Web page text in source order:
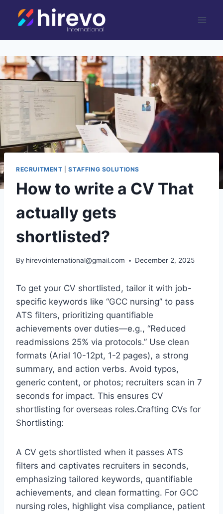
RECRUITMENT |STAFFING SOLUTIONS
How to write a CV That
actually gets
shortlisted?
By hirevointernational@gmail.com December 2, 2025
To get your CV shortlisted, tailor it with job-
specific keywords like “GCC nursing” to pass
ATS filters, prioritizing quantifiable
achievements over duties—e.g., “Reduced
readmissions 25% via protocols.” Use clean
formats (Arial 10-12pt, 1-2 pages), a strong
summary, and action verbs. Avoid typos,
generic content, or photos; recruiters scan in 7
seconds for impact. This ensures CV
shortlisting for overseas roles.Crafting CVs for
Shortlisting:
A CV gets shortlisted when it passes ATS
filters and captivates recruiters in seconds,
emphasizing tailored keywords, quantifiable
achievements, and clean formatting. For GCC
nursing roles, highlight visa compliance, patient